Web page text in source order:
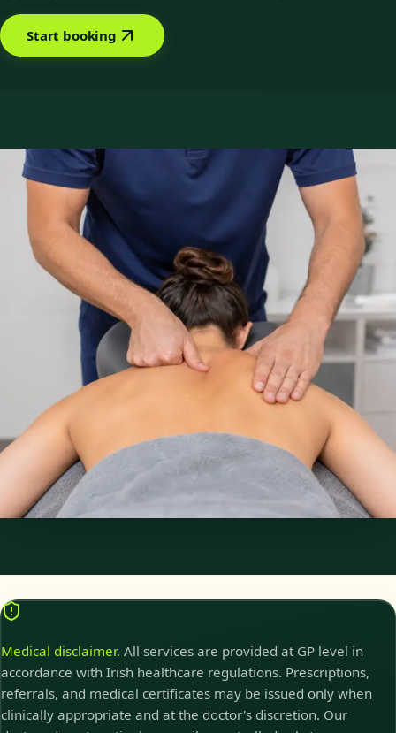
Start booking
Book with Priscila Figueiredo
Services offered
Pick a service to see open slots with Priscila.
Physiotherapy Consultation Online
Speak with a physiotherapist online. Expert assessment,
exercise prescription, and rehabilitation guidance for
musculoskeletal, sports, and neurological conditions.
30 min
Pick a slot
Medical disclaimer. All services are provided at GP level in
accordance with Irish healthcare regulations. Prescriptions,
referrals, and medical certificates may be issued only when
clinically appropriate and at the doctor's discretion. Our